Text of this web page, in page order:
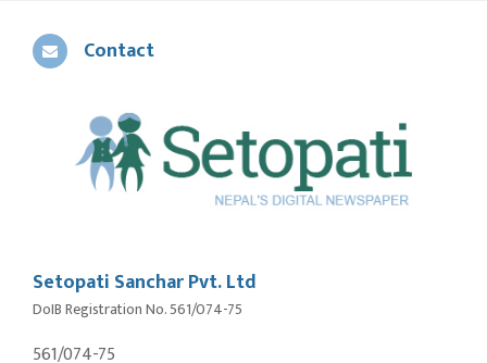
Contact
Setopati Sanchar Pvt. Ltd
DoIB Registration No. 561/074-75
561/074-75